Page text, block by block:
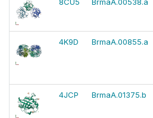
4K9D BrmaA.00855.a
4JCP BrmaA.01375.b